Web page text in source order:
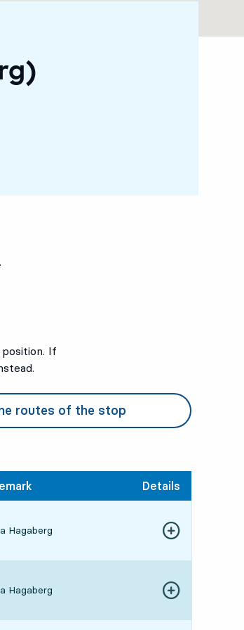
If
routes of the stop
Details
Hagaberg Show more details
Hagaberg Show more details